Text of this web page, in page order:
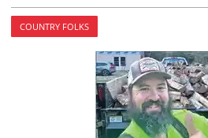
COUNTRY FOLKS